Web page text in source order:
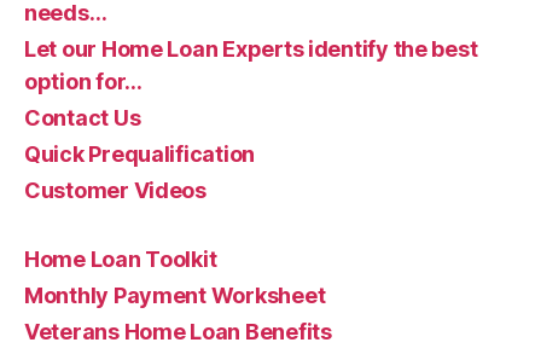
needs…
Let our Home Loan Experts identify the best
option for…
Contact Us
Quick Prequalification
Customer Videos
Home Loan Toolkit
Monthly Payment Worksheet
Veterans Home Loan Benefits